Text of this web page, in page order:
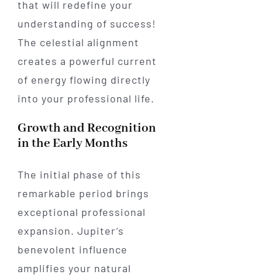
that will redefine your
understanding of success!
The celestial alignment
creates a powerful current
of energy flowing directly
into your professional life.
Growth and Recognition
in the Early Months
The initial phase of this
remarkable period brings
exceptional professional
expansion. Jupiter’s
benevolent influence
amplifies your natural